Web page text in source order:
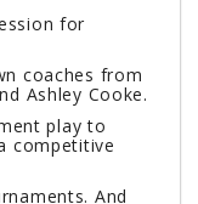
for
coaches from
Ashley Cooke.
play to
competitive
And